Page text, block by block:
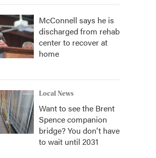
McConnell says he is
discharged from rehab
center to recover at
home
Local News
Want to see the Brent
Spence companion
bridge? You don't have
to wait until 2031